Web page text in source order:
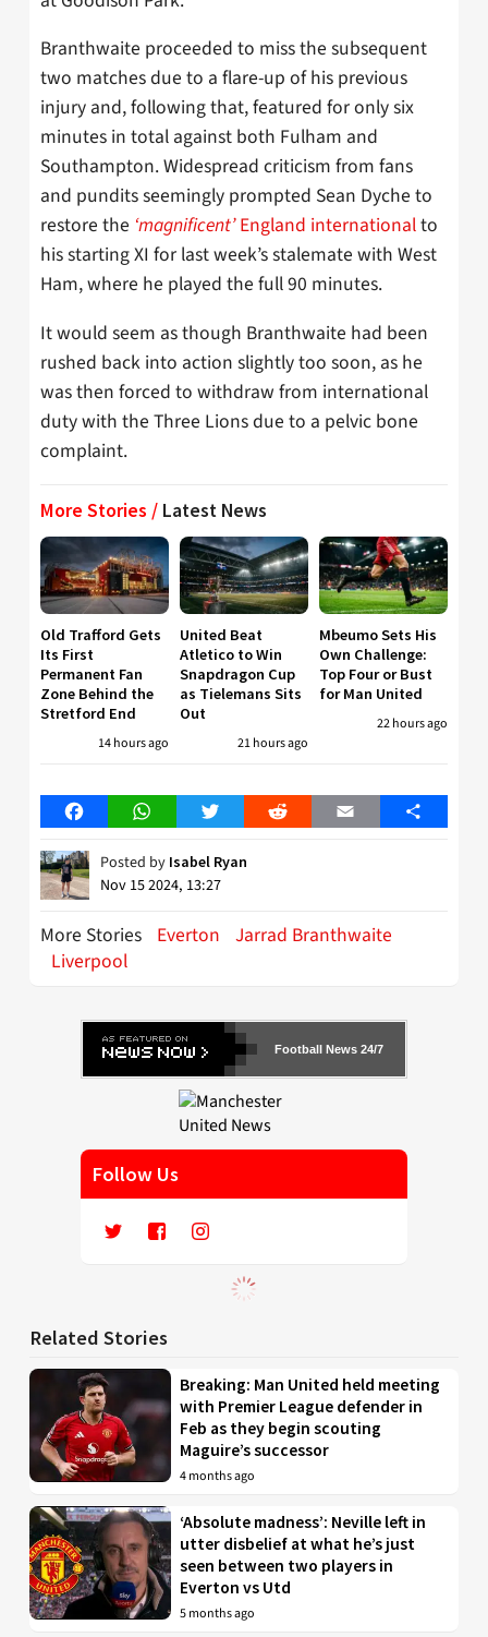
Branthwaite proceeded to miss the subsequent
two matches due to a flare-up of his previous
injury and, following that, featured for only six
minutes in total against both Fulham and
Southampton. Widespread criticism from fans
and pundits seemingly prompted Sean Dyche to
restore the ‘magnificent’England internationalto
his starting XI for last week’s stalemate with West
Ham, where he played the full 90 minutes.
It would seem as though Branthwaite had been
rushed back into action slightly too soon, as he
was then forced to withdraw from international
duty with the Three Lions due to a pelvic bone
complaint.
More Stories / Latest News
Old Trafford Gets
Its First
Permanent Fan
Zone Behind the
Stretford End
14 hours ago
United Beat
Atletico to Win
Snapdragon Cup
as Tielemans Sits
Out
21 hours ago
Mbeumo Sets His
Own Challenge:
Top Four or Bust
for Man United
22 hours ago
FacebookWhatsAppTwitter Reddit Email Share
Posted by Isabel Ryan
Nov 15 2024, 13:27
More Stories Everton Jarrad Branthwaite
Liverpool
Football News 24/7
Follow Us
Related Stories
Breaking: Man United held meeting
with Premier League defender in
Feb as they begin scouting
Maguire’s successor
4 months ago
‘Absolute madness’: Neville left in
utter disbelief at what he’s just
seen between two players in
Everton vs Utd
5 months ago